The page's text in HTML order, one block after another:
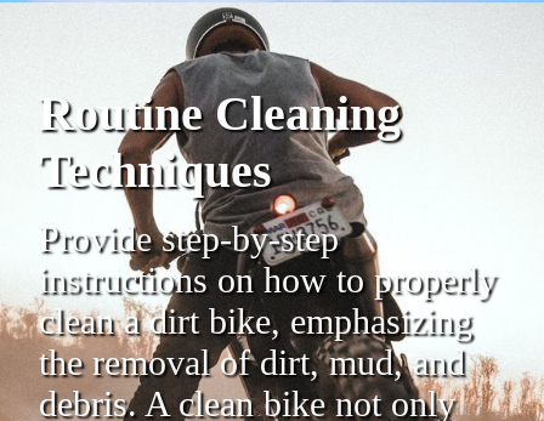
Routine Cleaning
Techniques
Provide step-by-step
instructions on how to properly
clean a dirt bike, emphasizing
the removal of dirt, mud, and
debris. A clean bike not only